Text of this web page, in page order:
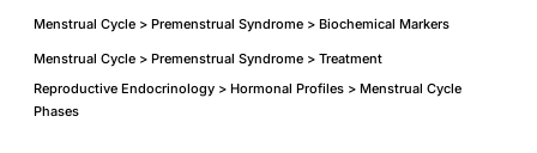
Menstrual Cycle > Premenstrual Syndrome > Biochemical Markers
Menstrual Cycle > Premenstrual Syndrome > Treatment
Reproductive Endocrinology > Hormonal Profiles > Menstrual Cycle
Phases